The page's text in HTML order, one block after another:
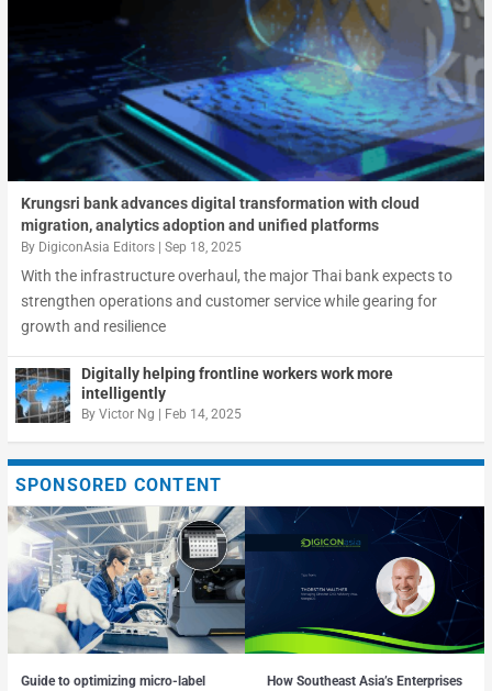
Krungsri bank advances digital transformation with cloud
migration, analytics adoption and unified platforms
By DigiconAsia Editors| Sep 18, 2025
With the infrastructure overhaul, the major Thai bank expects to
strengthen operations and customer service while gearing for
growth and resilience
Digitally helping frontline workers work more
intelligently
By Victor Ng | Feb 14, 2025
SPONSORED CONTENT
Guide to optimizing micro-label
How Southeast Asia’s Enterprises